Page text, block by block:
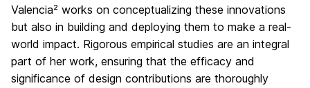
Valencia² works on conceptualizing these innovations
but also in building and deploying them to make a real-
world impact. Rigorous empirical studies are an integral
part of her work, ensuring that the efficacy and
significance of design contributions are thoroughly